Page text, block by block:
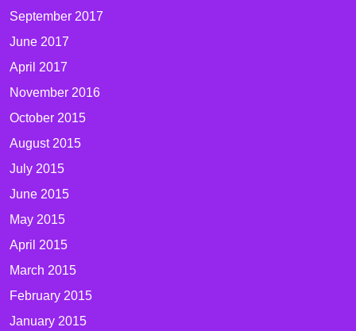
September 2017
June 2017
April 2017
November 2016
October 2015
August 2015
July 2015
June 2015
May 2015
April 2015
March 2015
February 2015
January 2015